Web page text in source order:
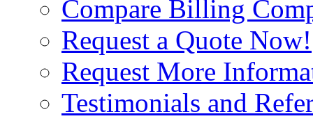
Compare Billing
Request a Quote Now!
Request More
Testimonials and